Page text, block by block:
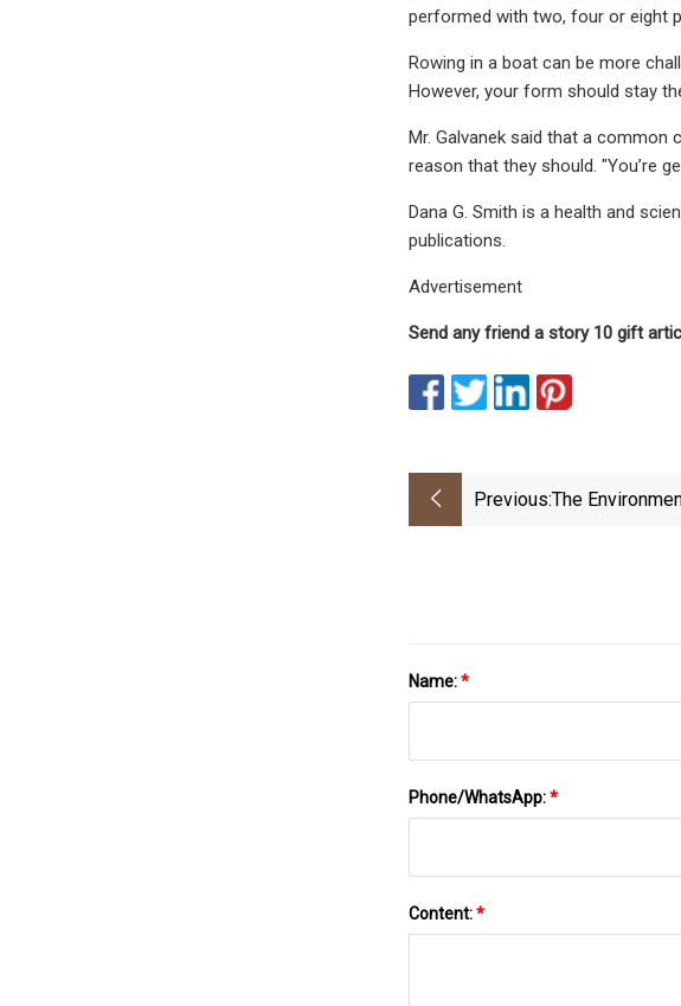
performed with two, four or eight
Rowing in a boat can be more
However, your form should stay
Mr. Galvanek said that a
reason that they should. "You’re
Dana G. Smith is a health and
publications.
Advertisement
Send any friend a story 10 gift
Previous:The
Name:*
Phone/WhatsApp:*
Content:*